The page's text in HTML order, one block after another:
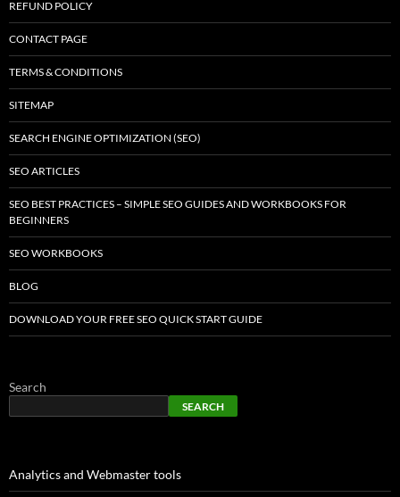
REFUND POLICY
CONTACT PAGE
TERMS & CONDITIONS
SITEMAP
SEARCH ENGINE OPTIMIZATION (SEO)
SEO ARTICLES
SEO BEST PRACTICES – SIMPLE SEO GUIDES AND WORKBOOKS FOR
BEGINNERS
SEO WORKBOOKS
BLOG
DOWNLOAD YOUR FREE SEO QUICK START GUIDE
Search
SEARCH
Analytics and Webmaster tools